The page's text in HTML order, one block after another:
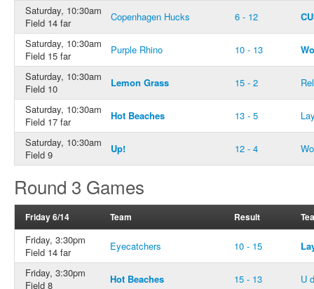
Saturday, 10:30am
Field 14 far
Copenhagen Hucks 6 - 12
Saturday, 10:30am
Field 15 far
Purple Rhino 10 - 13
Saturday, 10:30am
Field 10
Lemon Grass 15 - 2
Saturday, 10:30am
Field 17 far
Hot Beaches 13 - 5
Saturday, 10:30am
Field 9
Up! 12 - 4
Round 3 Games
Friday 6/14 Team Result
Friday, 3:30pm
Field 14 far
Eyecatchers 10 - 15
Friday, 3:30pm
Field 8
Hot Beaches 15 - 13 U